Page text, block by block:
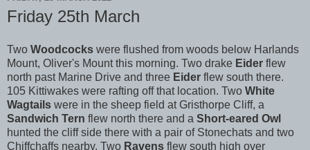
Friday 25th March
Two Woodcocks were flushed from woods below Harlands
Mount, Oliver's Mount this morning. Two drake Eider flew
north past Marine Drive and three Eider flew south there.
105 Kittiwakes were rafting off that location. Two White
Wagtails were in the sheep field at Gristhorpe Cliff, a
Sandwich Tern flew north there and a Short-eared Owl
hunted the cliff side there with a pair of Stonechats and two
Chiffchaffs nearby. Two Ravens flew south high over